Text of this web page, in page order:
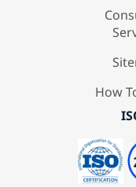
How